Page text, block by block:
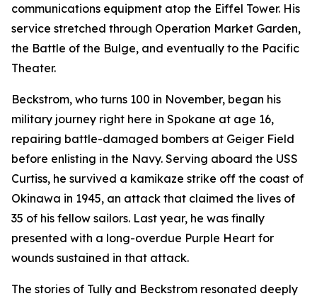
communications equipment atop the Eiffel Tower. His
service stretched through Operation Market Garden,
the Battle of the Bulge, and eventually to the Pacific
Theater.
Beckstrom, who turns 100 in November, began his
military journey right here in Spokane at age 16,
repairing battle-damaged bombers at Geiger Field
before enlisting in the Navy. Serving aboard the USS
Curtiss, he survived a kamikaze strike off the coast of
Okinawa in 1945, an attack that claimed the lives of
35 of his fellow sailors. Last year, he was finally
presented with a long-overdue Purple Heart for
wounds sustained in that attack.
The stories of Tully and Beckstrom resonated deeply